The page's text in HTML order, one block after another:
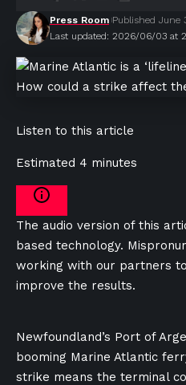
Last updated: 2026/06/03 at
Press Room Published June
Listen to this article
Estimated 4 minutes
The audio version of this
based technology.
working with our partners
improve the results.
Newfoundland’s Port of
booming Marine Atlantic
strike means the terminal